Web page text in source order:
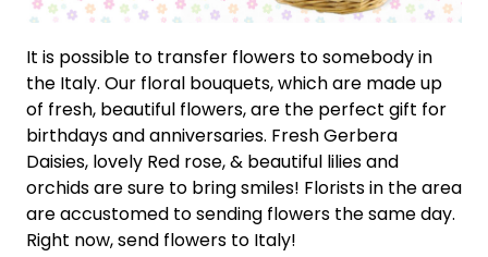
It is possible to transfer flowers to somebody in
the Italy. Our floral bouquets, which are made up
of fresh, beautiful flowers, are the perfect gift for
birthdays and anniversaries. Fresh Gerbera
Daisies, lovely Red rose, & beautiful lilies and
orchids are sure to bring smiles! Florists in the area
are accustomed to sending flowers the same day.
Right now, send flowers to Italy!